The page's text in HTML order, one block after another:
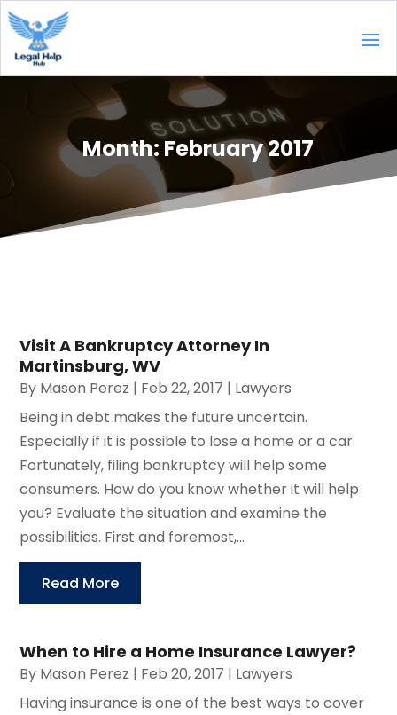
Month: February 2017
Visit A Bankruptcy Attorney In
Martinsburg, WV
By Mason Perez | Feb 22, 2017 | Lawyers
Being in debt makes the future uncertain.
Especially if it is possible to lose a home or a car.
Fortunately, filing bankruptcy will help some
consumers. How do you know whether it will help
you? Evaluate the situation and examine the
possibilities. First and foremost,...
Read More
When to Hire a Home Insurance Lawyer?
By Mason Perez | Feb 20, 2017 | Lawyers
Having insurance is one of the best ways to cover